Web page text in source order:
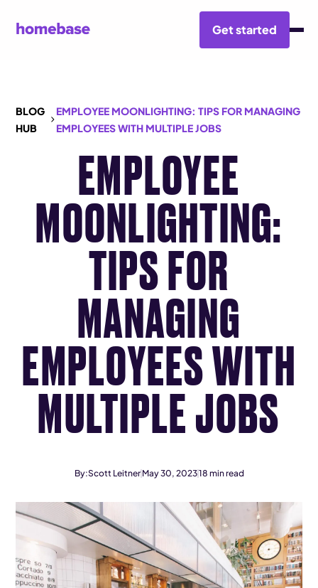
Get started
BLOG
HUB
EMPLOYEE MOONLIGHTING: TIPS FOR MANAGING
EMPLOYEES WITH MULTIPLE JOBS
EMPLOYEE
MOONLIGHTING:
TIPS FOR
MANAGING
EMPLOYEES WITH
MULTIPLE JOBS
By:Scott Leitner May 30, 202318 min read